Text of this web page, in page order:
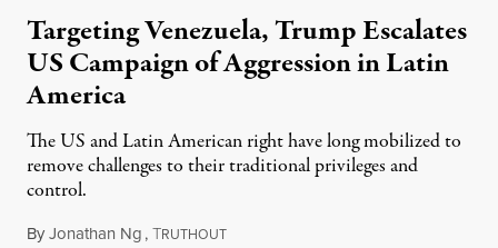
Targeting Venezuela, Trump Escalates
US Campaign of Aggression in Latin
America
The US and Latin American right have long mobilized to
remove challenges to their traditional privileges and
control.
ByJonathan Ng,TRUTHOUTSeptember 13, 2025